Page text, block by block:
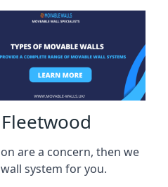
are a concern, then we
system for you.